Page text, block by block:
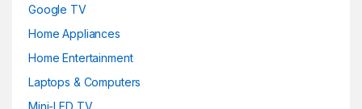
Google TV
Home Appliances
Home Entertainment
Laptops & Computers
Mini-LED TV